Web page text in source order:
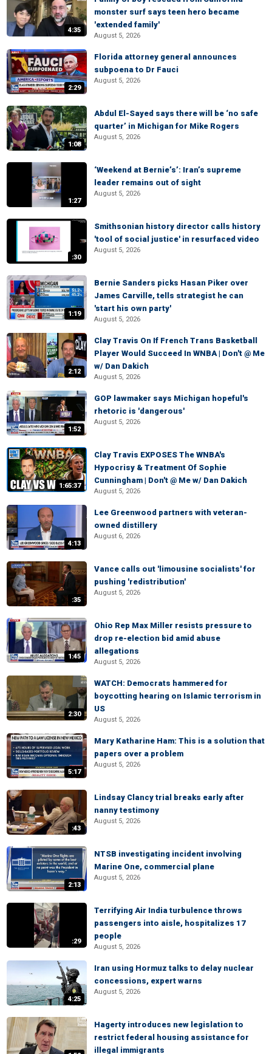
4:35
monster surf says teen hero became
'extended family'
August 5, 2026
2:29
Florida attorney general announces
subpoena to Dr Fauci
August 5, 2026
1:08
Abdul El-Sayed says there will be ‘no safe
quarter’ in Michigan for Mike Rogers
August 5, 2026
1:27
‘Weekend at Bernie’s’: Iran’s supreme
leader remains out of sight
August 5, 2026
:30
Smithsonian history director calls history
'tool of social justice' in resurfaced video
August 5, 2026
1:19
Bernie Sanders picks Hasan Piker over
James Carville, tells strategist he can
'start his own party'
August 5, 2026
2:12
Clay Travis On If French Trans Basketball
Player Would Succeed In WNBA | Don't @ Me
w/ Dan Dakich
August 5, 2026
1:52
GOP lawmaker says Michigan hopeful's
rhetoric is 'dangerous'
August 5, 2026
1:65:37
Clay Travis EXPOSES The WNBA's
Hypocrisy & Treatment Of Sophie
Cunningham | Don't @ Me w/ Dan Dakich
August 5, 2026
4:13
Lee Greenwood partners with veteran-
owned distillery
August 6, 2026
:35
Vance calls out 'limousine socialists' for
pushing 'redistribution'
August 5, 2026
1:45
Ohio Rep Max Miller resists pressure to
drop re-election bid amid abuse
allegations
August 5, 2026
2:30
WATCH: Democrats hammered for
boycotting hearing on Islamic terrorism in
US
August 5, 2026
5:17
Mary Katharine Ham: This is a solution that
papers over a problem
August 5, 2026
:43
Lindsay Clancy trial breaks early after
nanny testimony
August 5, 2026
2:13
NTSB investigating incident involving
Marine One, commercial plane
August 5, 2026
:29
Terrifying Air India turbulence throws
passengers into aisle, hospitalizes 17
people
August 5, 2026
4:25
Iran using Hormuz talks to delay nuclear
concessions, expert warns
August 5, 2026
Hagerty introduces new legislation to
restrict federal housing assistance for
illegal immigrants